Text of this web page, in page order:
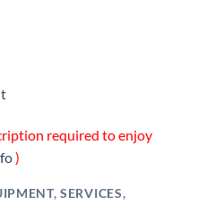
required to enjoy
)
,SERVICES,